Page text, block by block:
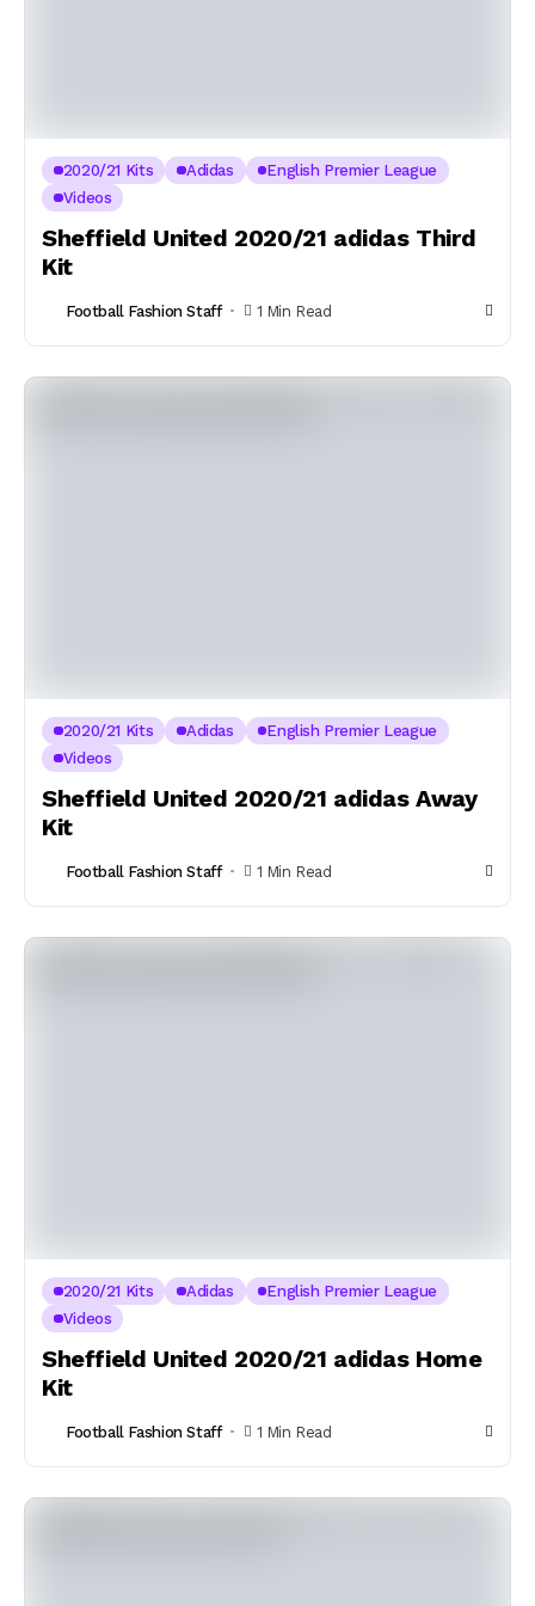
2020/21 Kits Adidas
English Premier League
Videos
Sheffield United 2020/21 adidas Third
Kit
Football Fashion Staff 1 Min Read
2020/21 Kits Adidas
English Premier League
Videos
Sheffield United 2020/21 adidas Away
Kit
Football Fashion Staff 1 Min Read
2020/21 Kits Adidas
English Premier League
Videos
Sheffield United 2020/21 adidas Home
Kit
Football Fashion Staff 1 Min Read